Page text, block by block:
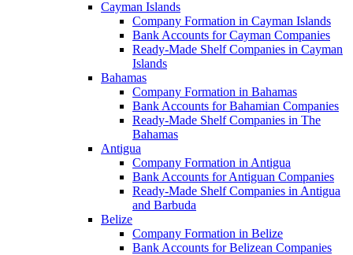
Cayman Islands
Company Formation in Cayman Islands
Bank Accounts for Cayman Companies
Ready-Made Shelf Companies in Cayman
Islands
Bahamas
Company Formation in Bahamas
Bank Accounts for Bahamian Companies
Ready-Made Shelf Companies in The
Bahamas
Antigua
Company Formation in Antigua
Bank Accounts for Antiguan Companies
Ready-Made Shelf Companies in Antigua
and Barbuda
Belize
Company Formation in Belize
Bank Accounts for Belizean Companies